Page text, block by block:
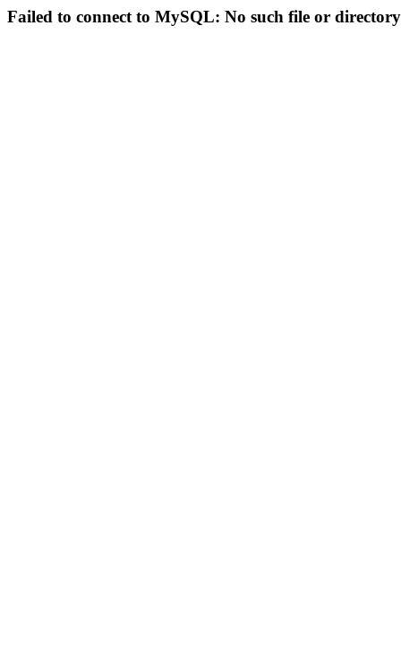
Failed to connect to MySQL: No such file or directory